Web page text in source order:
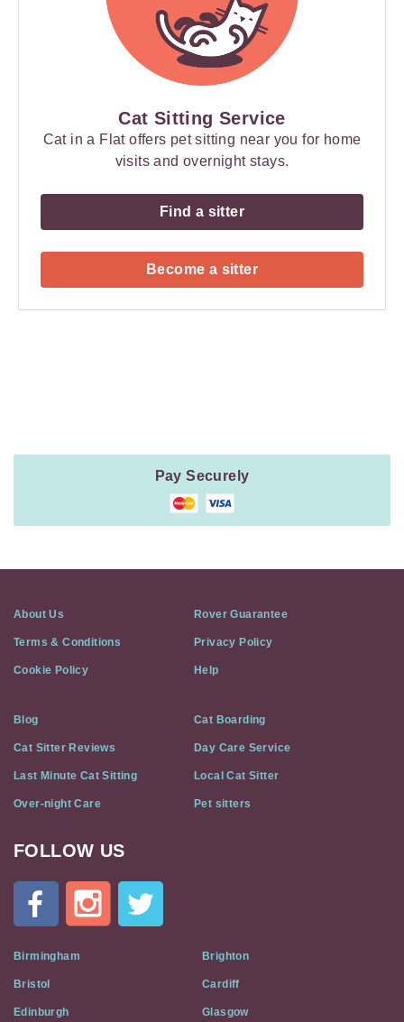
Cat Sitting Service
Cat in a Flat offers pet sitting near you for home
visits and overnight stays.
Find a sitter
Become a sitter
Pay Securely
About Us Rover Guarantee
Terms & Conditions Privacy Policy
Cookie Policy Help
Blog Cat Boarding
Cat Sitter Reviews Day Care Service
Last Minute Cat Sitting Local Cat Sitter
Over-night Care Pet sitters
Cat
Flat
Social
Media
FOLLOW US
Birmingham Brighton
Bristol Cardiff
Edinburgh Glasgow